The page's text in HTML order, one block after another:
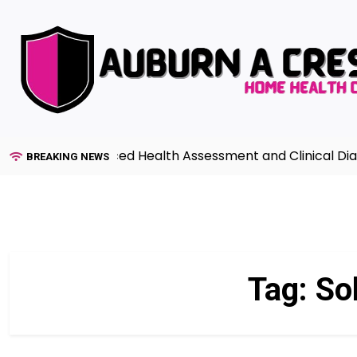
content
BREAKING NEWS
to Advanced Health Assessment and Clinical
Tag: